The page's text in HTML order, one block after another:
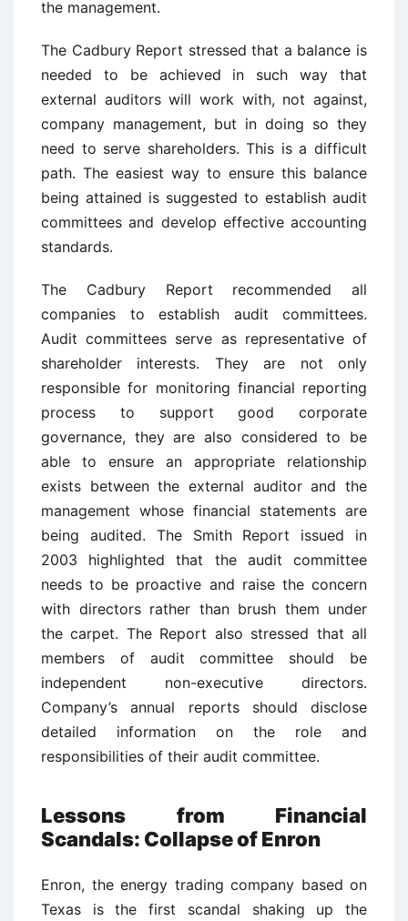
the management.
The Cadbury Report stressed that a balance is
needed to be achieved in such way that
external auditors will work with, not against,
company management, but in doing so they
need to serve shareholders. This is a difficult
path. The easiest way to ensure this balance
being attained is suggested to establish audit
committees and develop effective accounting
standards.
The Cadbury Report recommended all
companies to establish audit committees.
Audit committees serve as representative of
shareholder interests. They are not only
responsible for monitoring financial reporting
process to support good corporate
governance, they are also considered to be
able to ensure an appropriate relationship
exists between the external auditor and the
management whose financial statements are
being audited. The Smith Report issued in
2003 highlighted that the audit committee
needs to be proactive and raise the concern
with directors rather than brush them under
the carpet. The Report also stressed that all
members of audit committee should be
independent non-executive directors.
Company’s annual reports should disclose
detailed information on the role and
responsibilities of their audit committee.
Lessons from Financial
Scandals: Collapse of Enron
Enron, the energy trading company based on
Texas is the first scandal shaking up the